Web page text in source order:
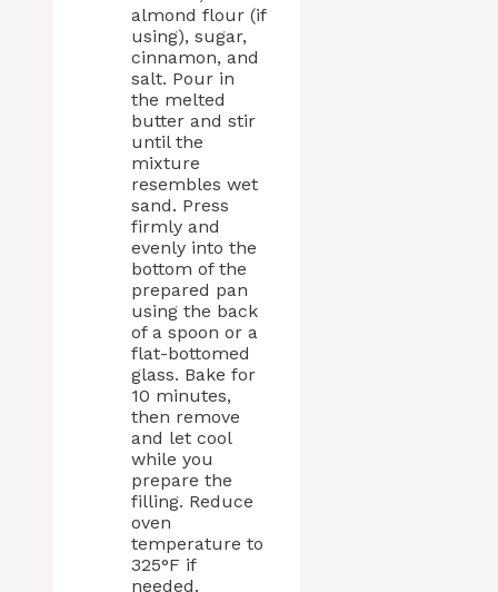
almond flour (if
using), sugar,
cinnamon, and
salt. Pour in
the melted
butter and stir
until the
mixture
resembles wet
sand. Press
firmly and
evenly into the
bottom of the
prepared pan
using the back
of a spoon or a
flat-bottomed
glass. Bake for
10 minutes,
then remove
and let cool
while you
prepare the
filling. Reduce
oven
temperature to
325°F if
needed.